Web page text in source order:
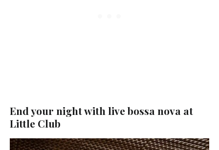
End your night with live bossa nova at
Little Club